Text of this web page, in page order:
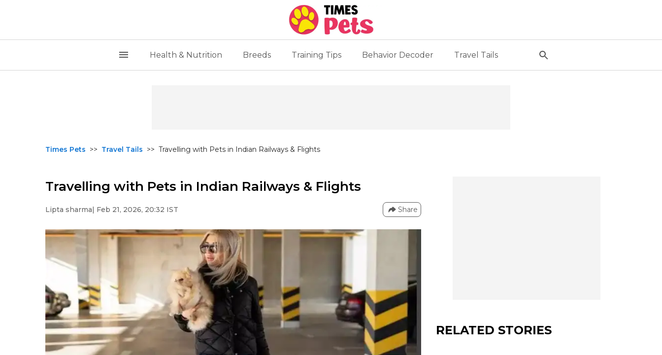
Health & Nutrition Breeds Training Tips Behavior Decoder Travel Tails
Times Pets >> Travel Tails >> Travelling with Pets in Indian Railways & Flights
Travelling with Pets in Indian Railways & Flights
Lipta sharma| Feb 21, 2026, 20:32 IST Share
RELATED STORIES